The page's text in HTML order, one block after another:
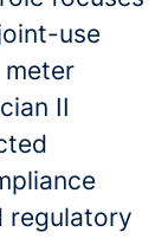
use
II
regulatory